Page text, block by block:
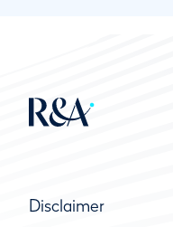
Disclaimer